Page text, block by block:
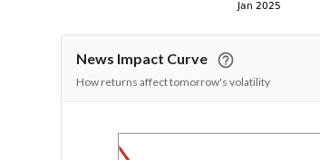
News Impact Curve
How returns affect tomorrow's volatility